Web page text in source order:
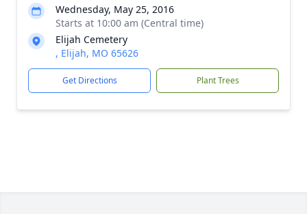
Wednesday, May 25, 2016
Starts at 10:00 am (Central time)
Elijah Cemetery
, Elijah, MO 65626
Get Directions Plant Trees